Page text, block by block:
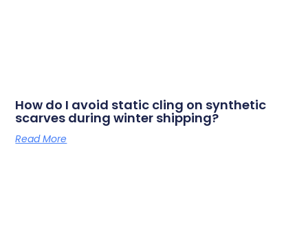
How do I avoid static cling on synthetic
scarves during winter shipping?
Read More